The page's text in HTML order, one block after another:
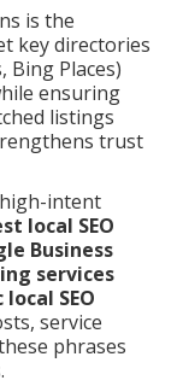
is the
key directories
Bing Places)
ensuring
listings
trust
intent
local SEO
Business
services
SEO
service
phrases